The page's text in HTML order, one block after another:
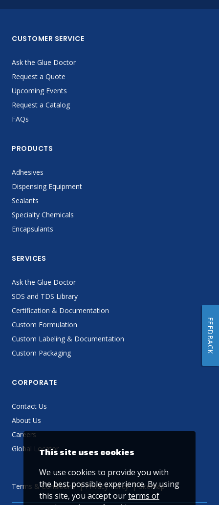
CUSTOMER SERVICE
Ask the Glue Doctor
Request a Quote
Upcoming Events
Request a Catalog
FAQs
PRODUCTS
Adhesives
Dispensing Equipment
Sealants
Specialty Chemicals
Encapsulants
SERVICES
Ask the Glue Doctor
SDS and TDS Library
Certification & Documentation
Custom Formulation
Custom Labeling & Documentation
Custom Packaging
CORPORATE
Contact Us
About Us
Careers
Global Locator
Terms & Conditions Privacy Policy Sitemap
This site uses cookies
We use cookies to provide you with
the best possible experience. By using
this site, you accept ourterms of
FEEDBACK